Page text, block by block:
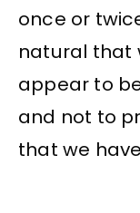
once or
natural that
appear to
and not to
that we